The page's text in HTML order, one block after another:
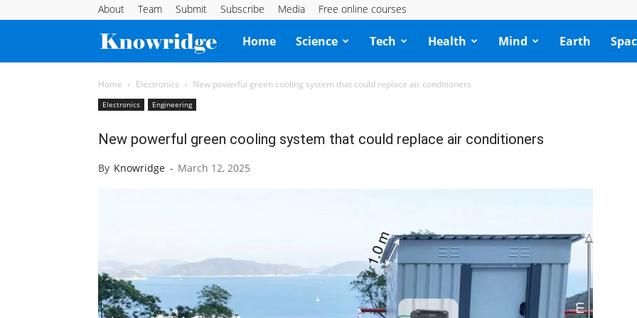
About Team Submit Subscribe Media Free online courses
Knowridge
Science
Home Science Tech Health Mind Earth
Home Electronics New powerful green cooling system that could replace air conditioners
Electronics Engineering
New powerful green cooling system that could replace air conditioners
By Knowridge - March 12, 2025